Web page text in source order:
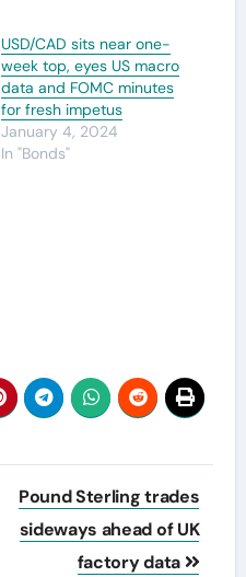
USD/CAD sits near one-
week top, eyes US macro
data and FOMC minutes
for fresh impetus
January 4, 2024
In "Bonds"
Pound Sterling trades
sideways ahead of UK
factory data